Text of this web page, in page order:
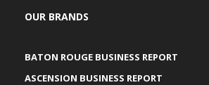
OUR BRANDS
BATON ROUGE BUSINESS REPORT
ASCENSION BUSINESS REPORT